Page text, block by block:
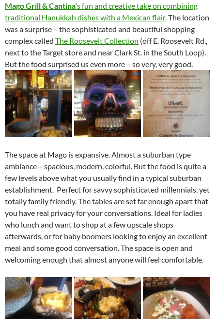
Mago Grill & Cantina‘s fun and creative take on combining
traditional Hanukkah dishes with a Mexican flair. The location
was a surprise – the sophisticated and beautiful shopping
complex called The Roosevelt Collection (off E. Roosevelt Rd.,
next to the Target store and near Clark St. in the South Loop).
But the food surprised us even more – so very, very good.
The space at Mago is expansive. Almost a suburban type
ambiance – spacious, modern, colorful. But the food is quite a
few levels above what you usually find in a typical suburban
establishment. Perfect for savvy sophisticated millennials, yet
totally family friendly. The tables are set far enough apart that
you have real privacy for your conversations. Ideal for ladies
who lunch and want to shop at a few upscale shops
afterwards, or for baby boomers looking to enjoy an excellent
meal and some good conversation. The space is open and
welcoming enough that almost anyone will feel comfortable.